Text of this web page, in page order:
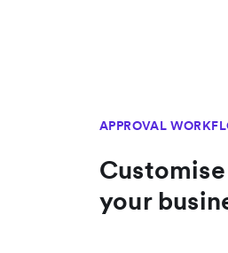
APPROVAL
your